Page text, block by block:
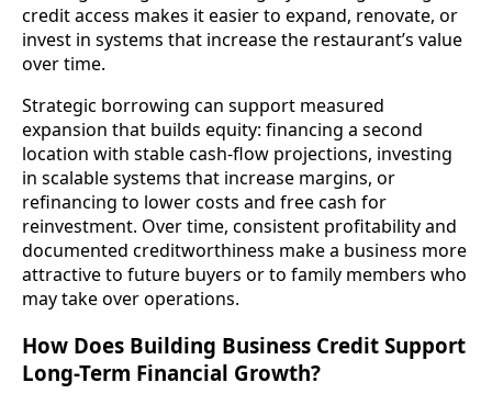
credit access makes it easier to expand, renovate, or
invest in systems that increase the restaurant’s value
over time.
Strategic borrowing can support measured
expansion that builds equity: financing a second
location with stable cash-flow projections, investing
in scalable systems that increase margins, or
refinancing to lower costs and free cash for
reinvestment. Over time, consistent profitability and
documented creditworthiness make a business more
attractive to future buyers or to family members who
may take over operations.
How Does Building Business Credit Support
Long-Term Financial Growth?